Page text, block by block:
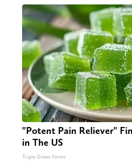
"Potent Pain Reliever"
in The US
Triple Green Farms